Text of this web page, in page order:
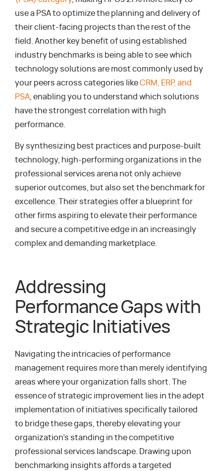
use a PSA to optimize the planning and delivery of
their client-facing projects than the rest of the
field. Another key benefit of using established
industry benchmarks is being able to see which
technology solutions are most commonly used by
your peers across categories likeCRM, ERP, and
PSA , enabling you to understand which solutions
have the strongest correlation with high
performance.
By synthesizing best practices and purpose-built
technology, high-performing organizations in the
professional services arena not only achieve
superior outcomes, but also set the benchmark for
excellence. Their strategies offer a blueprint for
other firms aspiring to elevate their performance
and secure a competitive edge in an increasingly
complex and demanding marketplace.
Addressing
Performance Gaps with
Strategic Initiatives
Navigating the intricacies of performance
management requires more than merely identifying
areas where your organization falls short. The
essence of strategic improvement lies in the adept
implementation of initiatives specifically tailored
to bridge these gaps, thereby elevating your
organization’s standing in the competitive
professional services landscape. Drawing upon
benchmarking insights affords a targeted